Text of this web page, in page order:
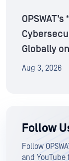
Globally
Aug 3, 2026
Follow
Follow
and YouTube